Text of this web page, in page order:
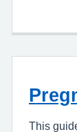
This